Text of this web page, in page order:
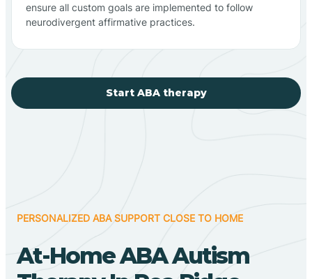
ensure all custom goals are implemented to follow
neurodivergent affirmative practices.
Start ABA therapy
PERSONALIZED ABA SUPPORT CLOSE TO HOME
At-Home ABA Autism